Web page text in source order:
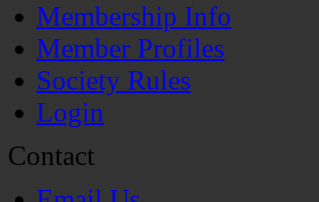
Membership Info
Member Profiles
Society Rules
Login
Contact